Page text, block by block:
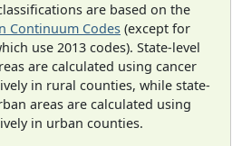
are based on the
Continuum Codes (except for
use 2013 codes). State-level
are calculated using cancer
in rural counties, while state-
areas are calculated using
in urban counties.